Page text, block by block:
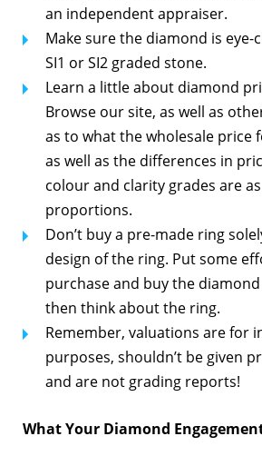
an independent appraiser.
Make sure the diamond is eye-
SI1 or SI2 graded stone.
Learn a little about diamond
Browse our site, as well as
as to what the wholesale price
as well as the differences in
colour and clarity grades are
proportions.
Don’t buy a pre-made ring
design of the ring. Put some
purchase and buy the
then think about the ring.
Remember, valuations are for
purposes, shouldn’t be given
and are not grading reports!
What Your Diamond